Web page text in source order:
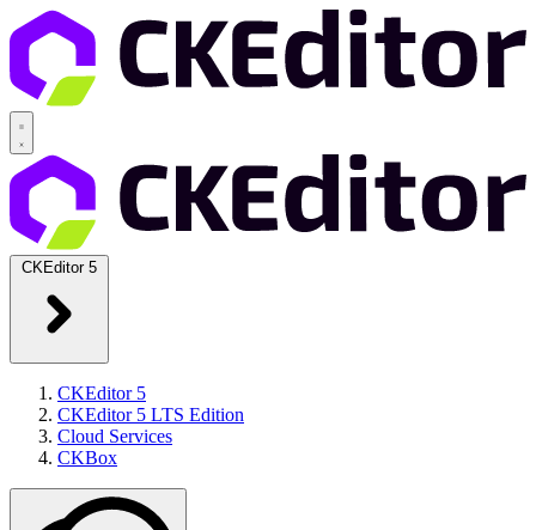
CKEditor 5
CKEditor 5
CKEditor 5 LTS Edition
Cloud Services
CKBox